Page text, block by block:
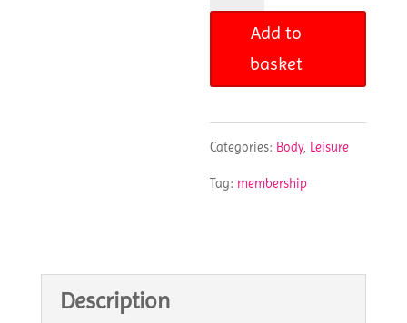
Journal
quantity
Add to
basket
Categories: Body, Leisure
Tag: membership
Description